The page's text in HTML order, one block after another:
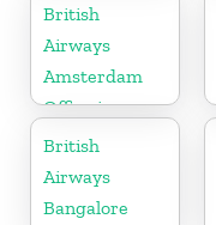
British
Airways
Amsterdam
Office in
Netherlands
British
Airways
Bangalore